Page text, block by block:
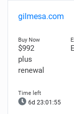
gilmesa.com
$992
plus
renewal
6d 23:01:54